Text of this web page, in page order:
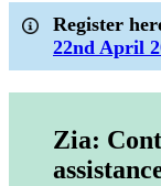
Register
22nd April
Zia: